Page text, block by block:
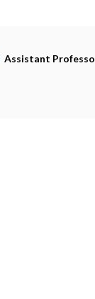
Assistant